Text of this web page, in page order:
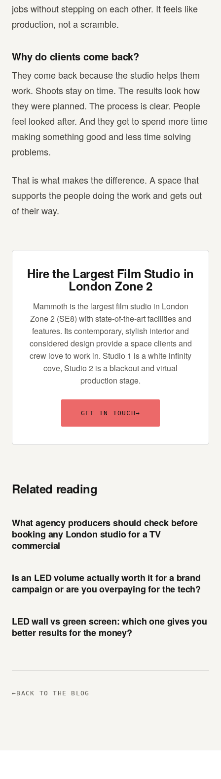
jobs without stepping on each other. It feels like
production, not a scramble.
Why do clients come back?
They come back because the studio helps them
work. Shoots stay on time. The results look how
they were planned. The process is clear. People
feel looked after. And they get to spend more time
making something good and less time solving
problems.
That is what makes the difference. A space that
supports the people doing the work and gets out
of their way.
Hire the Largest Film Studio in
London Zone 2
Mammoth is the largest film studio in London
Zone 2 (SE8) with state-of-the-art facilities and
features. Its contemporary, stylish interior and
considered design provide a space clients and
crew love to work in. Studio 1 is a white infinity
cove, Studio 2 is a blackout and virtual
production stage.
GET IN TOUCH→
Related reading
What agency producers should check before
booking any London studio for a TV
commercial
Is an LED volume actually worth it for a brand
campaign or are you overpaying for the tech?
LED wall vs green screen: which one gives you
better results for the money?
←BACK TO THE BLOG